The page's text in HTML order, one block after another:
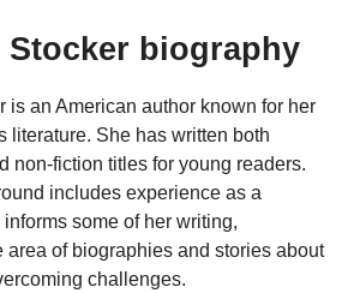
Stocker biography
is an American author known for her
literature. She has written both
non-fiction titles for young readers.
includes experience as a
some of her writing,
area of biographies and stories about
challenges.